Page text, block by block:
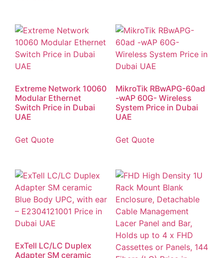
Extreme Network 10060
Modular Ethernet
Switch Price in Dubai
UAE
Get Quote
MikroTik RBwAPG-60ad
-wAP 60G- Wireless
System Price in Dubai
UAE
Get Quote
ExTell LC/LC Duplex
Adapter SM ceramic